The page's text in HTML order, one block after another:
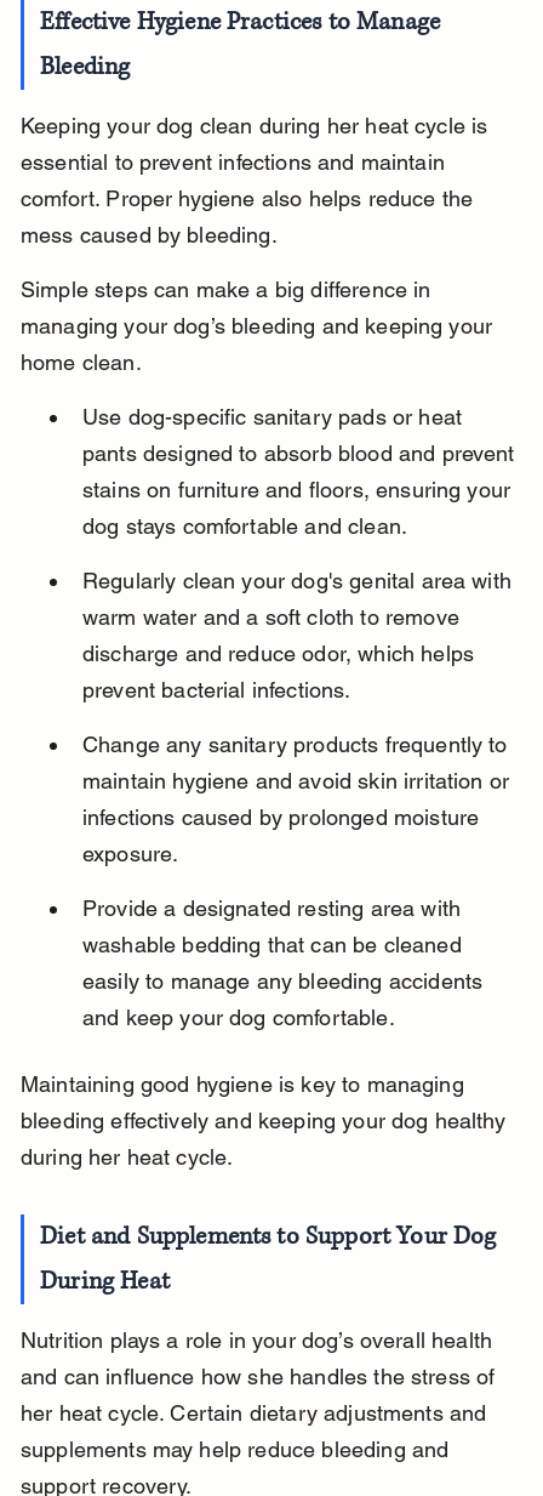
Effective Hygiene Practices to Manage
Bleeding
Keeping your dog clean during her heat cycle is
essential to prevent infections and maintain
comfort. Proper hygiene also helps reduce the
mess caused by bleeding.
Simple steps can make a big difference in
managing your dog’s bleeding and keeping your
home clean.
Use dog-specific sanitary pads or heat
pants designed to absorb blood and prevent
stains on furniture and floors, ensuring your
dog stays comfortable and clean.
Regularly clean your dog's genital area with
warm water and a soft cloth to remove
discharge and reduce odor, which helps
prevent bacterial infections.
Change any sanitary products frequently to
maintain hygiene and avoid skin irritation or
infections caused by prolonged moisture
exposure.
Provide a designated resting area with
washable bedding that can be cleaned
easily to manage any bleeding accidents
and keep your dog comfortable.
Maintaining good hygiene is key to managing
bleeding effectively and keeping your dog healthy
during her heat cycle.
Diet and Supplements to Support Your Dog
During Heat
Nutrition plays a role in your dog’s overall health
and can influence how she handles the stress of
her heat cycle. Certain dietary adjustments and
supplements may help reduce bleeding and
support recovery.